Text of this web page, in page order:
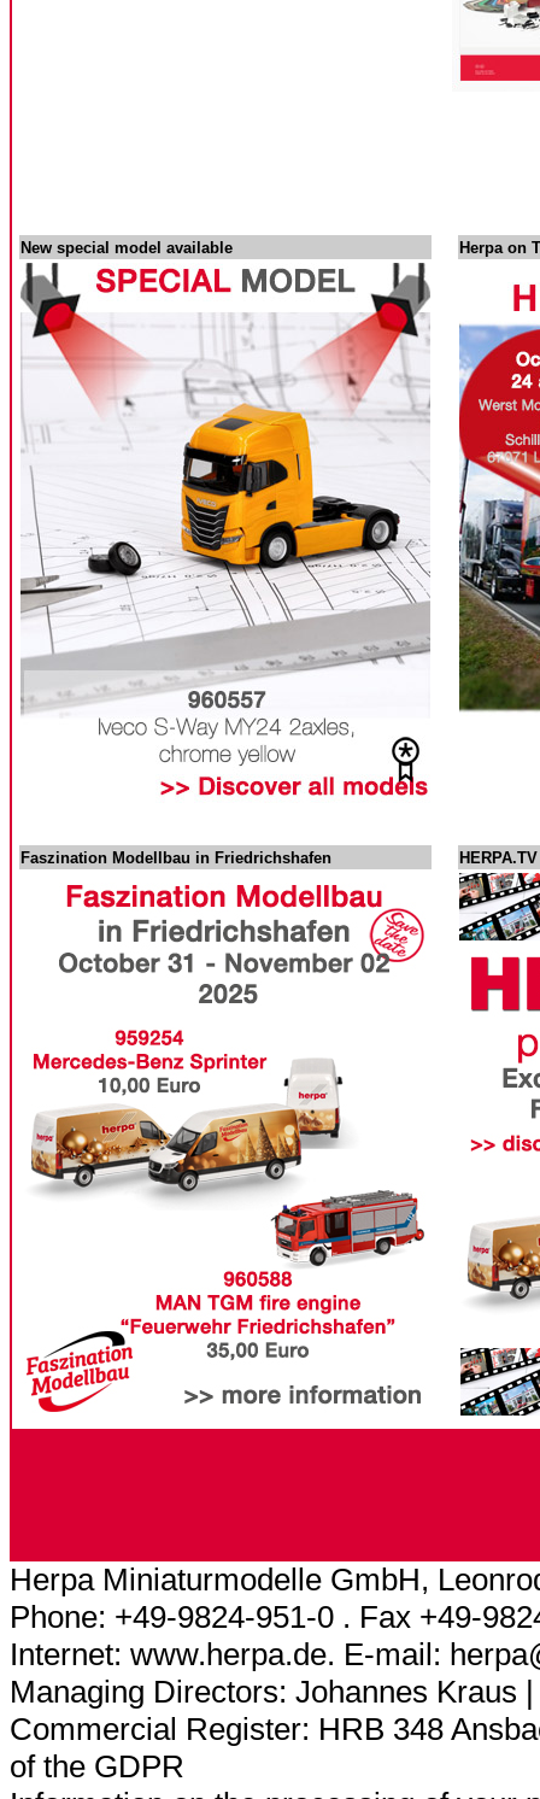
New special model available Herpa on
Faszination Modellbau in Friedrichshafen
Herpa Miniaturmodelle GmbH,
Phone: +49-9824-951-0 . Fax +49-
Internet: www.herpa.de. E-mail:
Managing Directors: Johannes Kraus
Commercial Register: HRB 348
of the GDPR